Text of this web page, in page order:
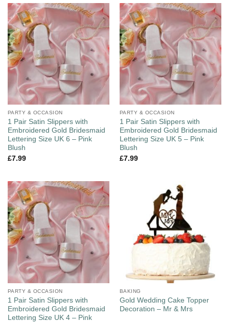
PARTY & OCCASION
1 Pair Satin Slippers with
Embroidered Gold Bridesmaid
Lettering Size UK 6 – Pink
Blush
£7.99
PARTY & OCCASION
1 Pair Satin Slippers with
Embroidered Gold Bridesmaid
Lettering Size UK 5 – Pink
Blush
£7.99
PARTY & OCCASION
1 Pair Satin Slippers with
Embroidered Gold Bridesmaid
Lettering Size UK 4 – Pink
BAKING
Gold Wedding Cake Topper
Decoration – Mr & Mrs